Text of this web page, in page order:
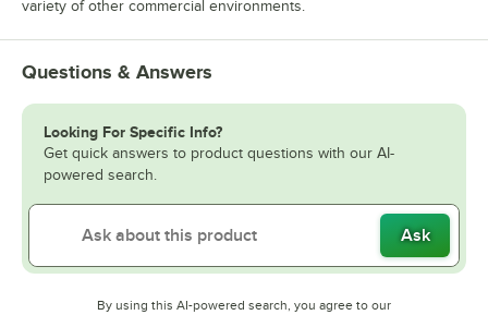
variety of other commercial environments.
Questions & Answers
Looking For Specific Info?
Get quick answers to product questions with our AI-
powered search.
Ask
By using this AI-powered search, you agree to our